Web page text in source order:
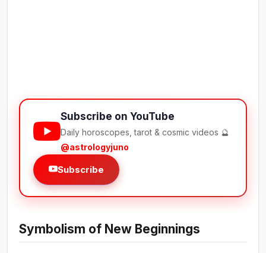
Subscribe on YouTube
Daily horoscopes, tarot & cosmic videos 🔮
@astrologyjuno
Subscribe
Symbolism of New Beginnings